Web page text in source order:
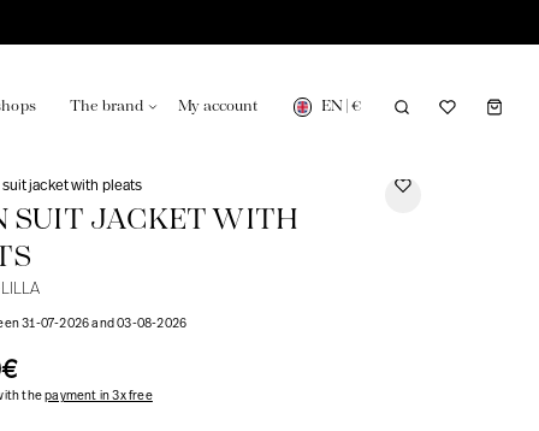
The brand
in France
My account EN €
suit jacket with pleats
SUIT JACKET WITH
31-07-2026 and 03-08-2026
thepayment in 3x free